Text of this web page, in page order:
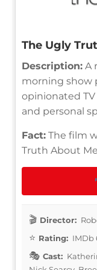
The Ugly
Description: A
morning show
opinionated
and personal
Fact: The film
Truth About
Director:
Rating: IMDb
Cast: